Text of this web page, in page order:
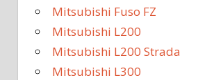
Mitsubishi Fuso FZ
Mitsubishi L200
Mitsubishi L200 Strada
Mitsubishi L300